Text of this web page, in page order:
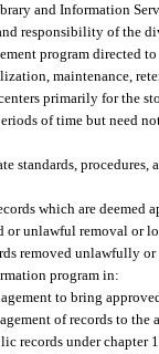
and Information
responsibility of the
program directed
maintenance,
primarily for the
of time but need
standards, procedures,
which are deemed
or unlawful removal or
removed unlawfully
program in:
to bring
of records to the
records under chapter